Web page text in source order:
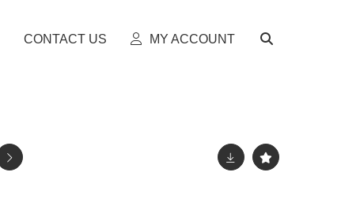
CONTACT US MY ACCOUNT